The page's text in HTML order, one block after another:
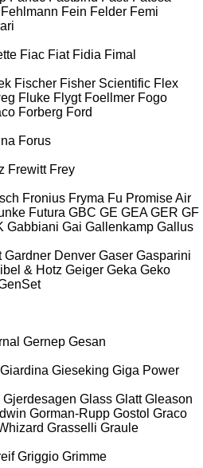
Fehlmann Fein Felder Femi
Fiac Fiat Fidia Fimal
Fischer Fisher Scientific Flex
Fluke Flygt Foellmer Fogo
Forberg Ford
Forus
Frewitt Frey
Fronius Fryma Fu Promise Air
Futura GBC GE GEA GER GF
Gabbiani Gai Gallenkamp Gallus
Gardner Denver Gaser Gasparini
& Hotz Geiger Geka Geko
Gernep Gesan
Giardina Gieseking Giga Power
Gjerdesagen Glass Glatt Gleason
Gorman-Rupp Gostol Graco
Grasselli Graule
Griggio Grimme